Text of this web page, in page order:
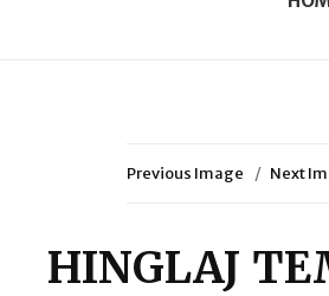
Previous Image Next
HINGLAJ